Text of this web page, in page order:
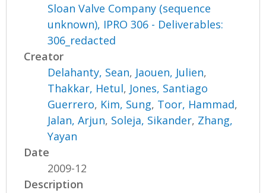
Sloan Valve Company (sequence
unknown), IPRO 306 - Deliverables:
306_redacted
Creator
Delahanty, Sean, Jaouen, Julien,
Thakkar, Hetul, Jones, Santiago
Guerrero, Kim, Sung, Toor, Hammad,
Jalan, Arjun, Soleja, Sikander, Zhang,
Yayan
Date
2009-12
Description